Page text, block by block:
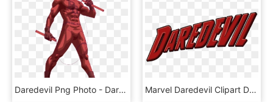
Daredevil Png Photo - Daredevil Png, Transparent Png Marvel Daredevil Clipart Daredevil Png - Daredevil Name Png, Transparent Png